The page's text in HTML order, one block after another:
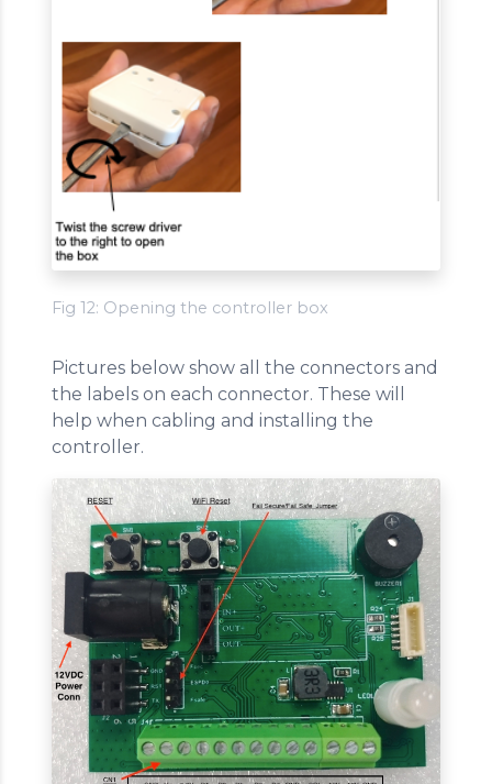
Fig 12: Opening the controller box
Pictures below show all the connectors and
the labels on each connector. These will
help when cabling and installing the
controller.